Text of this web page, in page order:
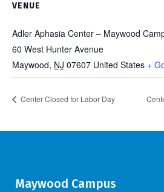
VENUE
Adler Aphasia Center – Maywood
60 West Hunter Avenue
Maywood, NJ 07607 United States +
Center Closed for Labor Day
Maywood Campus